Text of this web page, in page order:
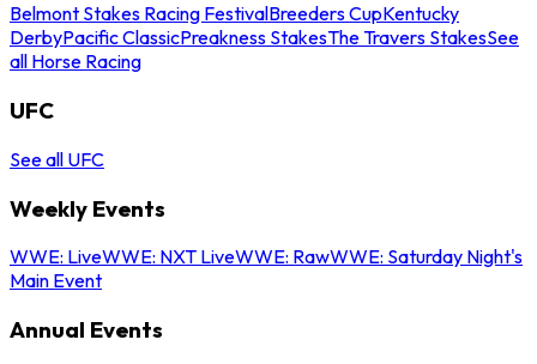
Belmont Stakes Racing FestivalBreeders CupKentucky
DerbyPacific ClassicPreakness StakesThe Travers StakesSee
all Horse Racing
UFC
See all UFC
Weekly Events
WWE: LiveWWE: NXT LiveWWE: RawWWE: Saturday Night's
Main Event
Annual Events